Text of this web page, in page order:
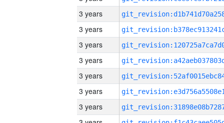
3 years
3 years
3 years
3 years
3 years
3 years
3 years